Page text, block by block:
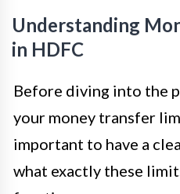
Understanding
in HDFC
Before diving into the
your money transfer
important to have a
what exactly these